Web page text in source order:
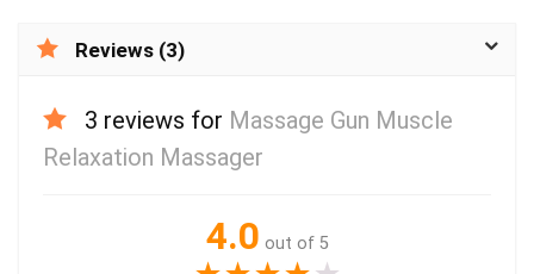
Reviews (3)
3 reviews for Massage Gun Muscle
Relaxation Massager
4.0 out of 5